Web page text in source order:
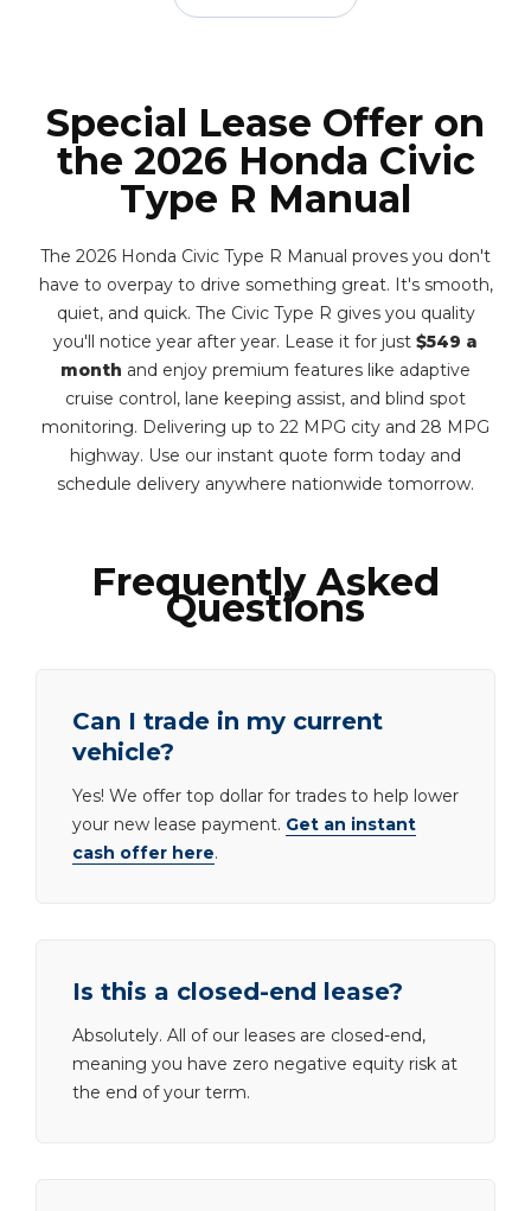
Special Lease Offer on
the 2026 Honda Civic
Type R Manual
The 2026 Honda Civic Type R Manual proves you don't
have to overpay to drive something great. It's smooth,
quiet, and quick. The Civic Type R gives you quality
you'll notice year after year. Lease it for just $549 a
month and enjoy premium features like adaptive
cruise control, lane keeping assist, and blind spot
monitoring. Delivering up to 22 MPG city and 28 MPG
highway. Use our instant quote form today and
schedule delivery anywhere nationwide tomorrow.
Frequently Asked
Questions
Can I trade in my current
vehicle?
Yes! We offer top dollar for trades to help lower
your new lease payment. Get an instant
cash offer here.
Is this a closed-end lease?
Absolutely. All of our leases are closed-end,
meaning you have zero negative equity risk at
the end of your term.